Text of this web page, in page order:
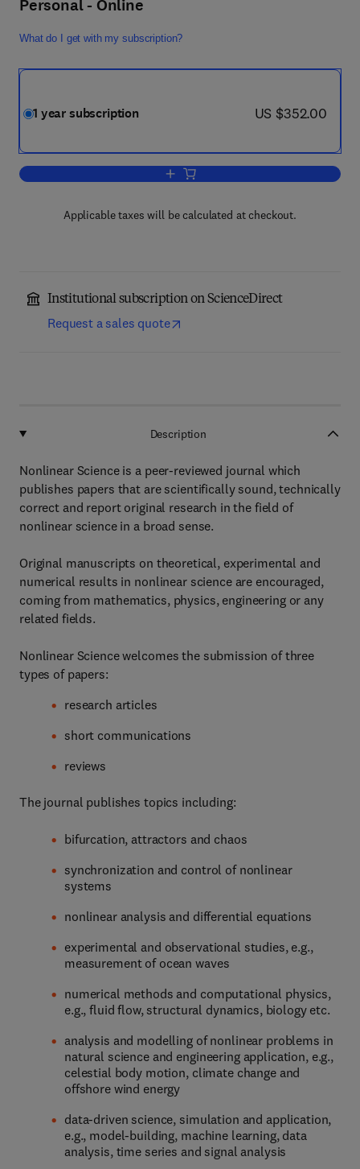
Personal - Online
What do I get with my subscription?
1 year subscription now US $352.00
US $352.00
Add to cart, Nonlinear Science
Applicable taxes will be calculated at checkout.
Institutional subscription on ScienceDirect
Request a sales quote
Description
Nonlinear Science is a peer-reviewed journal which
publishes papers that are scientifically sound, technically
correct and report original research in the field of
nonlinear science in a broad sense.
Original manuscripts on theoretical, experimental and
numerical results in nonlinear science are encouraged,
coming from mathematics, physics, engineering or any
related fields.
Nonlinear Science welcomes the submission of three
types of papers:
research articles
short communications
reviews
The journal publishes topics including:
bifurcation, attractors and chaos
synchronization and control of nonlinear
systems
nonlinear analysis and differential equations
experimental and observational studies, e.g.,
measurement of ocean waves
numerical methods and computational physics,
e.g., fluid flow, structural dynamics, biology etc.
analysis and modelling of nonlinear problems in
natural science and engineering application, e.g.,
celestial body motion, climate change and
offshore wind energy
data-driven science, simulation and application,
e.g., model-building, machine learning, data
analysis, time series and signal analysis